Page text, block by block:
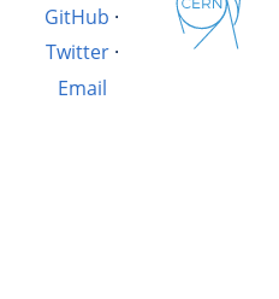
GitHub ·
Twitter·
Email